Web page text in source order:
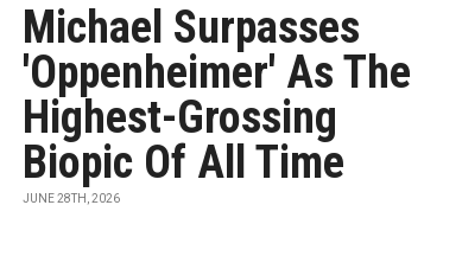
Michael Surpasses
'Oppenheimer' As The
Highest-Grossing
Biopic Of All Time
JUNE 28TH, 2026